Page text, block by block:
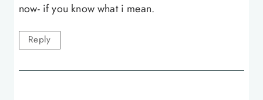
now- if you know what i mean.
Reply